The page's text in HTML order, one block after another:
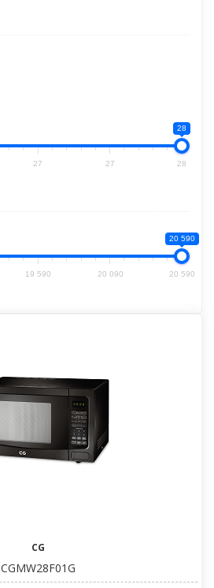
28
27 27 28
20 590
19 590 20 090 20 590
CG
CGMW28F01G